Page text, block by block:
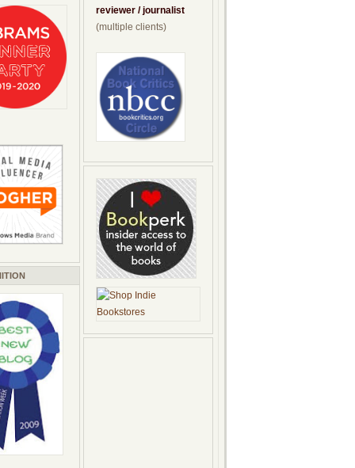
reviewer / journalist
(multiple clients)